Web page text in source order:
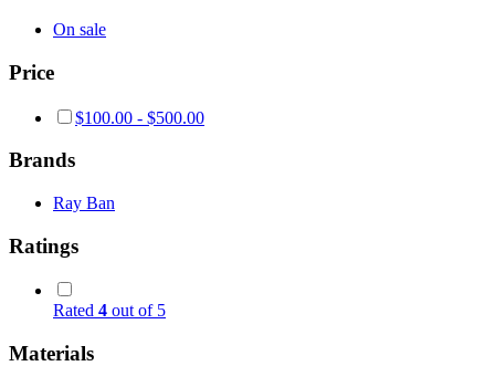
On sale
Price
$100.00 - $500.00
Brands
Ray Ban
Ratings
Rated 4 out of 5
Materials